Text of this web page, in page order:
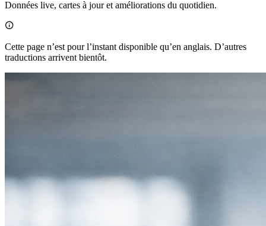
Données live, cartes à jour et améliorations du quotidien.

Cette page n’est pour l’instant disponible qu’en anglais. D’autres
traductions arrivent bientôt.